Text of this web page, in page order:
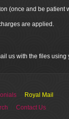
(once and be patient
are applied.
us with the files
Royal Mail
Contact Us